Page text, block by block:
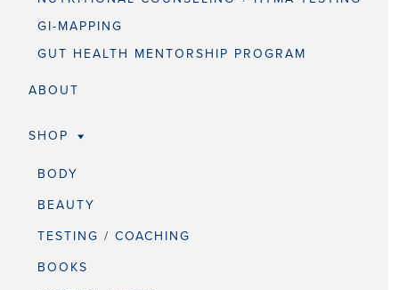
GI-MAPPING
GUT HEALTH MENTORSHIP PROGRAM
ABOUT
SHOP
BODY
BEAUTY
TESTING / COACHING
BOOKS